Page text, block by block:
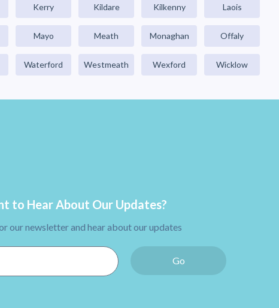
Kerry Kildare Kilkenny Laois
Mayo Meath Monaghan Offaly
Waterford Westmeath Wexford Wicklow
to Hear About Our Updates?
our newsletter and hear about our updates
Go